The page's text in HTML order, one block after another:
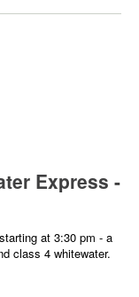
Express -
at 3:30 pm - a
class 4 whitewater.